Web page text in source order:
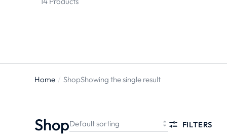
You are
Home ShopShowing the single result
Shop FILTERS